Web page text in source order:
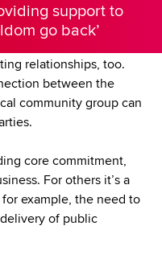
support to
go back’
relationships, too.
between the
community group can
core commitment,
For others it’s a
example, the need to
of public